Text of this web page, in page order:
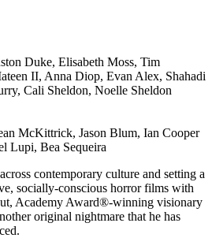
Duke, Elisabeth Moss, Tim
II, Anna Diop, Evan Alex, Shahadi
Cali Sheldon, Noelle Sheldon
McKittrick, Jason Blum, Ian Cooper
Lupi, Bea Sequeira
contemporary culture and setting a
socially-conscious horror films with
Academy Award®-winning visionary
original nightmare that he has